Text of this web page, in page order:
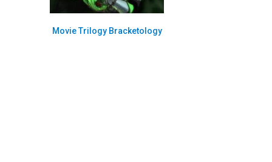
Movie Trilogy Bracketology